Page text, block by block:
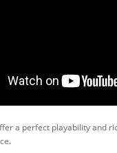
a perfect playability and